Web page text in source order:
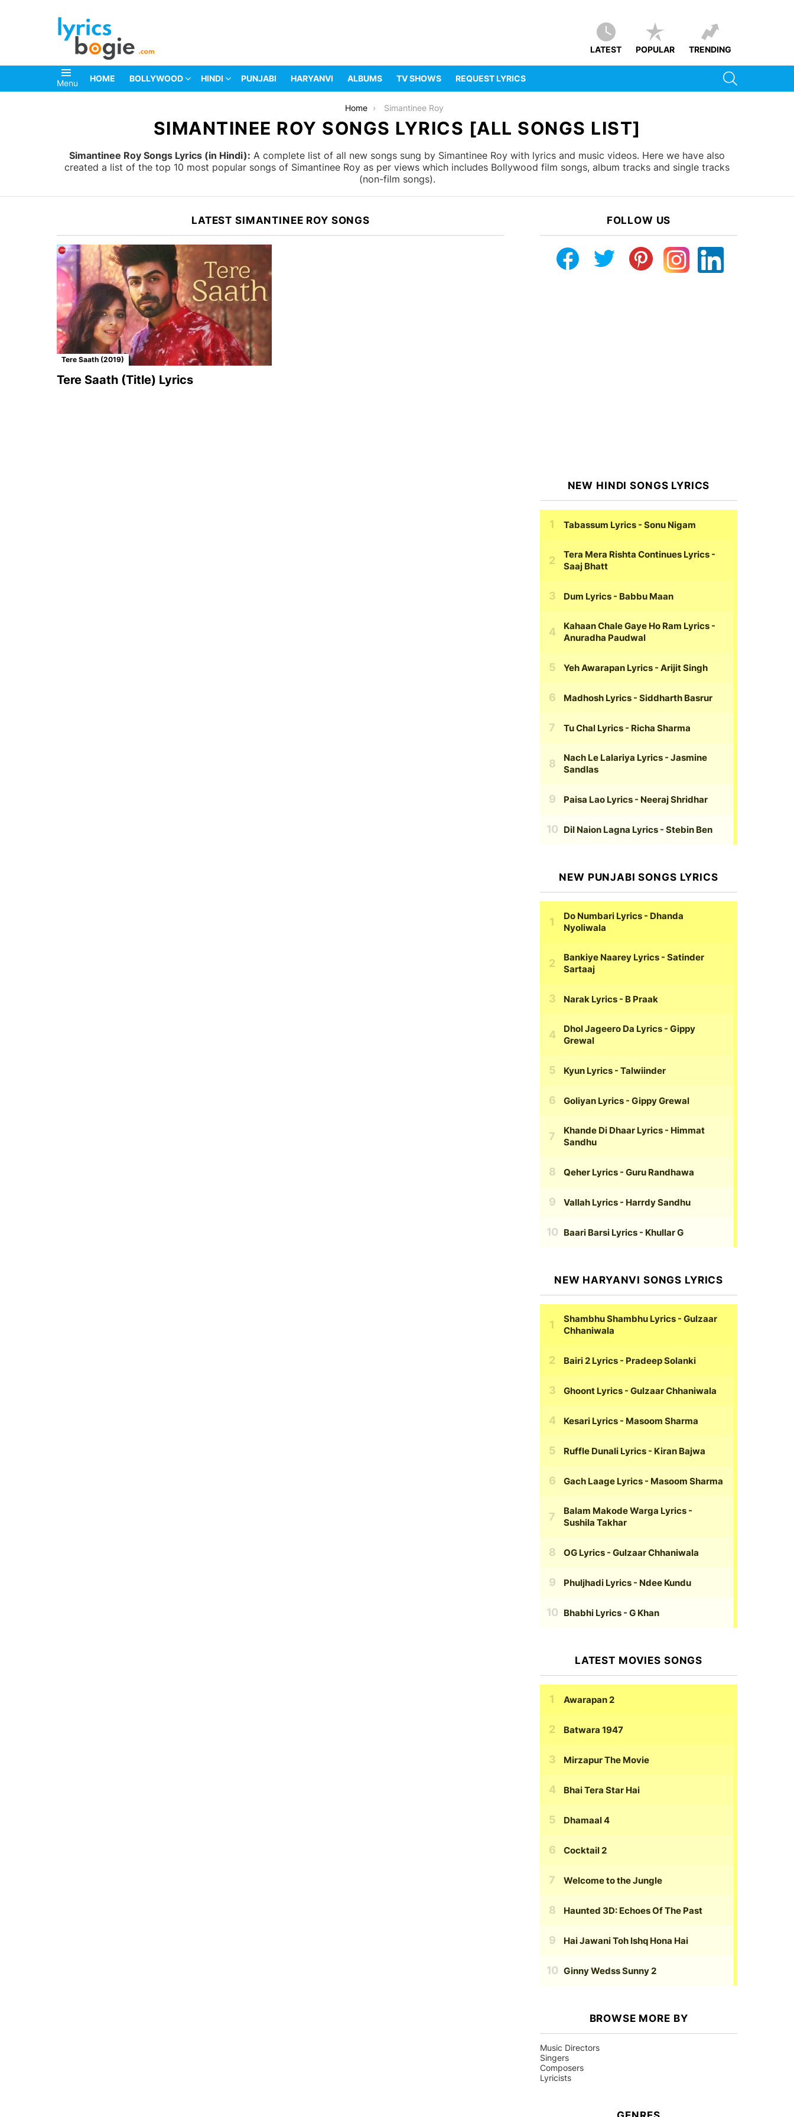
LATEST POPULAR TRENDING
Menu HOME BOLLYWOOD HINDI PUNJABI HARYANVI ALBUMS TV SHOWS REQUEST LYRICS
Home Simantinee Roy
SIMANTINEE ROY SONGS LYRICS [ALL SONGS LIST]
Simantinee Roy Songs Lyrics (in Hindi): A complete list of all new songs sung by Simantinee Roy with lyrics and music videos. Here we have also
created a list of the top 10 most popular songs of Simantinee Roy as per views which includes Bollywood film songs, album tracks and single tracks
(non-film songs).
LATEST SIMANTINEE ROY SONGS
Tere Saath (2019)
Tere Saath (Title) Lyrics
FOLLOW US
NEW HINDI SONGS LYRICS
Tabassum Lyrics - Sonu Nigam
Tera Mera Rishta Continues Lyrics -
Saaj Bhatt
Dum Lyrics - Babbu Maan
Kahaan Chale Gaye Ho Ram Lyrics -
Anuradha Paudwal
Yeh Awarapan Lyrics - Arijit Singh
Madhosh Lyrics - Siddharth Basrur
Tu Chal Lyrics - Richa Sharma
Nach Le Lalariya Lyrics - Jasmine
Sandlas
Paisa Lao Lyrics - Neeraj Shridhar
Dil Naion Lagna Lyrics - Stebin Ben
NEW PUNJABI SONGS LYRICS
Do Numbari Lyrics - Dhanda
Nyoliwala
Bankiye Naarey Lyrics - Satinder
Sartaaj
Narak Lyrics - B Praak
Dhol Jageero Da Lyrics - Gippy
Grewal
Kyun Lyrics - Talwiinder
Goliyan Lyrics - Gippy Grewal
Khande Di Dhaar Lyrics - Himmat
Sandhu
Qeher Lyrics - Guru Randhawa
Vallah Lyrics - Harrdy Sandhu
Baari Barsi Lyrics - Khullar G
NEW HARYANVI SONGS LYRICS
Shambhu Shambhu Lyrics - Gulzaar
Chhaniwala
Bairi 2 Lyrics - Pradeep Solanki
Ghoont Lyrics - Gulzaar Chhaniwala
Kesari Lyrics - Masoom Sharma
Ruffle Dunali Lyrics - Kiran Bajwa
Gach Laage Lyrics - Masoom Sharma
Balam Makode Warga Lyrics -
Sushila Takhar
OG Lyrics - Gulzaar Chhaniwala
Phuljhadi Lyrics - Ndee Kundu
Bhabhi Lyrics - G Khan
LATEST MOVIES SONGS
Awarapan 2
Batwara 1947
Mirzapur The Movie
Bhai Tera Star Hai
Dhamaal 4
Cocktail 2
Welcome to the Jungle
Haunted 3D: Echoes Of The Past
Hai Jawani Toh Ishq Hona Hai
Ginny Wedss Sunny 2
BROWSE MORE BY
Music Directors
Singers
Composers
Lyricists